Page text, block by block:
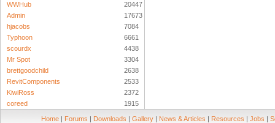
WWHub
20447
Admin
17673
hjacobs
7084
Typhoon
6661
scourdx
4438
Mr Spot
3304
brettgoodchild
2638
RevitComponents
2533
KiwiRoss
2372
coreed
1915
Home | Forums | Downloads | Gallery | News & Articles | Resources | Jobs |